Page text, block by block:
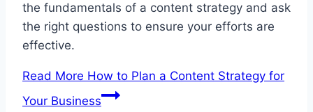
the fundamentals of a content strategy and ask
the right questions to ensure your efforts are
effective.
Read More How to Plan a Content Strategy for
Your Business